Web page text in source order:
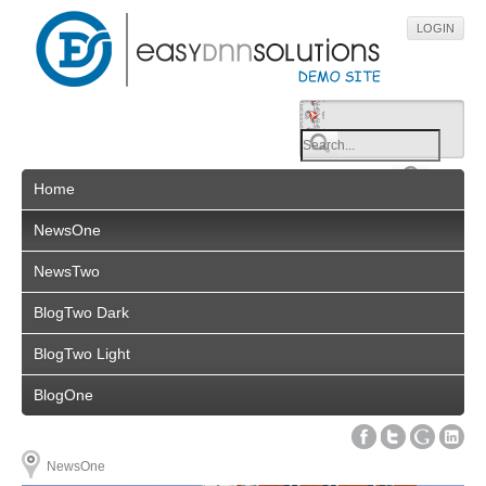
LOGIN
Home
NewsOne
NewsTwo
BlogTwo Dark
BlogTwo Light
BlogOne
NewsOne